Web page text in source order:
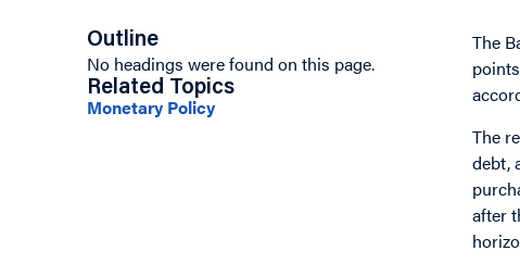
Outline
No headings were found on this page.
Related Topics
Monetary Policy
The
The
debt,
after